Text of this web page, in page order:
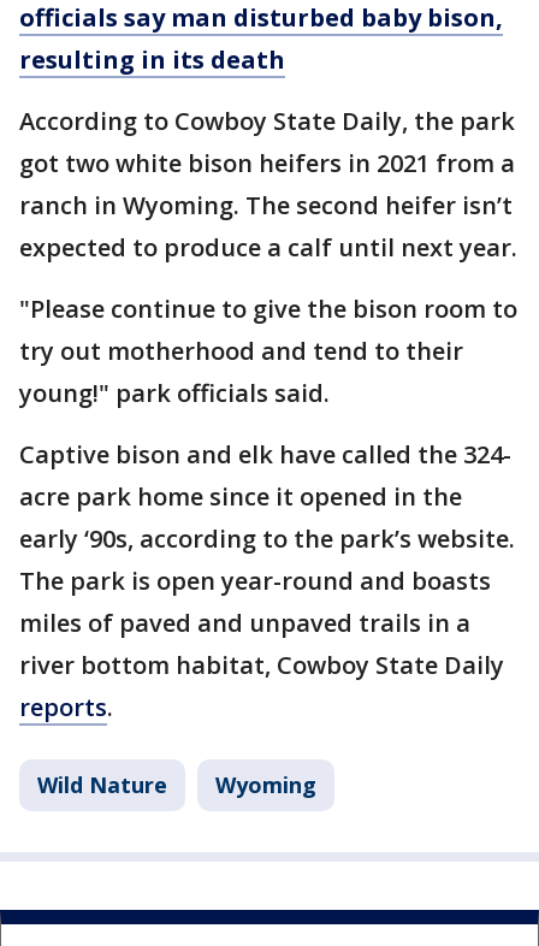
officials say man disturbed baby bison,
resulting in its death
According to Cowboy State Daily, the park
got two white bison heifers in 2021 from a
ranch in Wyoming. The second heifer isn’t
expected to produce a calf until next year.
"Please continue to give the bison room to
try out motherhood and tend to their
young!" park officials said.
Captive bison and elk have called the 324-
acre park home since it opened in the
early ‘90s, according to the park’s website.
The park is open year-round and boasts
miles of paved and unpaved trails in a
river bottom habitat, Cowboy State Daily
reports.
Wild Nature Wyoming